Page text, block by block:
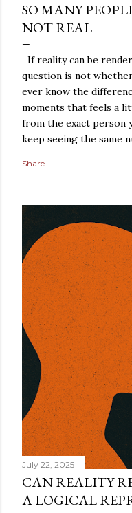
SO MANY
NOT REAL
If reality can be
question is not
ever know the
moments that feels a
from the exact person
keep seeing the same
precision. A strange
people laugh those
first. But not
feeling. They turn it
asking a dangerous
looks like? That is
room. When people
Explained ,” they are
technical definition.
sense of something
Share
July 22, 2025
CAN REALITY
A LOGICAL